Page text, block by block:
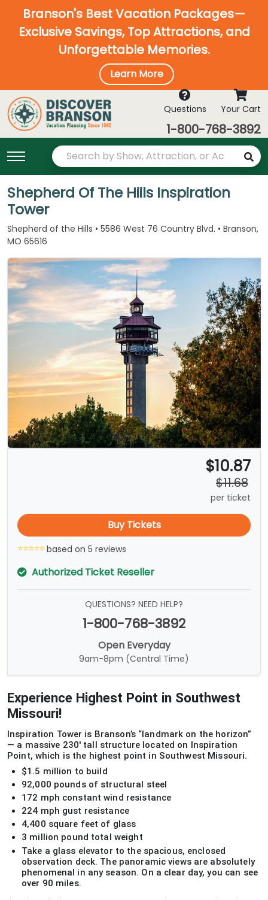
Branson's Best Vacation Packages—
Exclusive Savings, Top Attractions, and
Unforgettable Memories.
Learn More
Questions Your Cart
1-800-768-3892
Shepherd Of The Hiils Inspiration
Tower
Shepherd of the Hills • 5586 West 76 Country Blvd. • Branson,
MO 65616
$10.87
$11.68
per ticket
Buy Tickets
based on 5 reviews
Authorized Ticket Reseller
QUESTIONS? NEED HELP?
1-800-768-3892
Open Everyday
9am-8pm (Central Time)
Experience Highest Point in Southwest
Missouri!
Inspiration Tower is Branson’s “landmark on the horizon”
— a massive 230' tall structure located on Inspiration
Point, which is the highest point in Southwest Missouri.
$1.5 million to build
92,000 pounds of structural steel
172 mph constant wind resistance
224 mph gust resistance
4,400 square feet of glass
3 million pound total weight
Take a glass elevator to the spacious, enclosed
observation deck. The panoramic views are absolutely
phenomenal in any season. On a clear day, you can see
over 90 miles.